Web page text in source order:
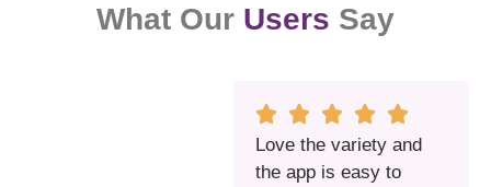
What Our Users Say
Love the variety and
the app is easy to